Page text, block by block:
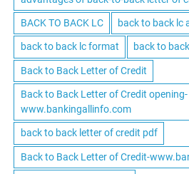
BACK TO BACK LC back to back lc
back to back lc format back to
Back to Back Letter of Credit
Back to Back Letter of Credit opening-
www.bankingallinfo.com
back to back letter of credit pdf
Back to Back Letter of Credit-